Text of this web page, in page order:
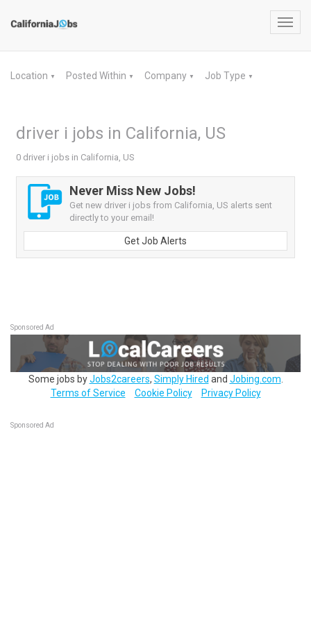
Location ▼ Posted Within ▼ Company ▼ Job Type ▼
driver i jobs in California, US
0 driver i jobs in California, US
Never Miss New Jobs!
Get new driver i jobs from California, US alerts sent
directly to your email!
Get Job Alerts
Sponsored Ad
Some jobs byJobs2careers, Simply Hired and Jobing.com
Terms of Service
Cookie Policy Privacy Policy
Sponsored Ad